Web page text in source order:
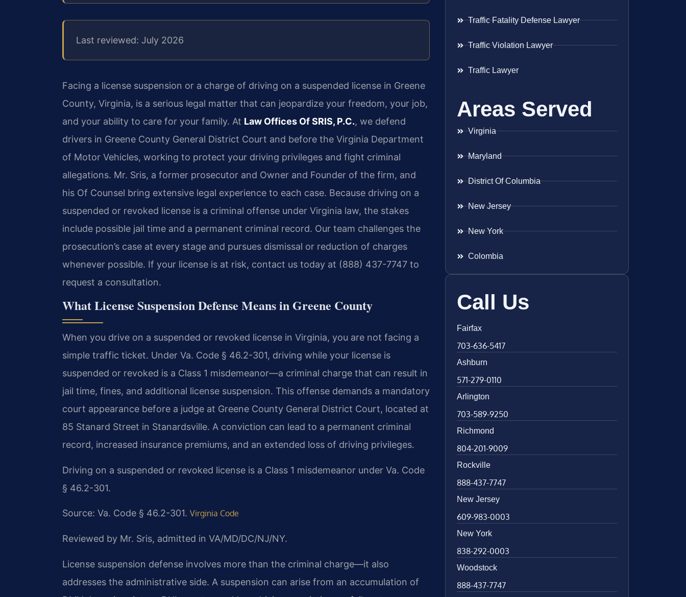
Last reviewed: July 2026
Facing a license suspension or a charge of driving on a suspended license in Greene
County, Virginia, is a serious legal matter that can jeopardize your freedom, your job,
and your ability to care for your family. At Law Offices Of SRIS, P.C., we defend
drivers in Greene County General District Court and before the Virginia Department
of Motor Vehicles, working to protect your driving privileges and fight criminal
allegations. Mr. Sris, a former prosecutor and Owner and Founder of the firm, and
his Of Counsel bring extensive legal experience to each case. Because driving on a
suspended or revoked license is a criminal offense under Virginia law, the stakes
include possible jail time and a permanent criminal record. Our team challenges the
prosecution’s case at every stage and pursues dismissal or reduction of charges
whenever possible. If your license is at risk, contact us today at (888) 437-7747 to
request a consultation.
What License Suspension Defense Means in Greene County
When you drive on a suspended or revoked license in Virginia, you are not facing a
simple traffic ticket. Under Va. Code § 46.2-301, driving while your license is
suspended or revoked is a Class 1 misdemeanor—a criminal charge that can result in
jail time, fines, and additional license suspension. This offense demands a mandatory
court appearance before a judge at Greene County General District Court, located at
85 Stanard Street in Stanardsville. A conviction can lead to a permanent criminal
record, increased insurance premiums, and an extended loss of driving privileges.
Driving on a suspended or revoked license is a Class 1 misdemeanor under Va. Code
§ 46.2-301.
Source: Va. Code § 46.2-301. Virginia Code
Reviewed by Mr. Sris, admitted in VA/MD/DC/NJ/NY.
License suspension defense involves more than the criminal charge—it also
addresses the administrative side. A suspension can arise from an accumulation of
Traffic Fatality Defense Lawyer
Traffic Violation Lawyer
Traffic Lawyer
Areas Served
Virginia
Maryland
District Of Columbia
New Jersey
New York
Colombia
Call Us
Fairfax
703-636-5417
Ashburn
571-279-0110
Arlington
703-589-9250
Richmond
804-201-9009
Rockville
888-437-7747
New Jersey
609-983-0003
New York
838-292-0003
Woodstock
888-437-7747